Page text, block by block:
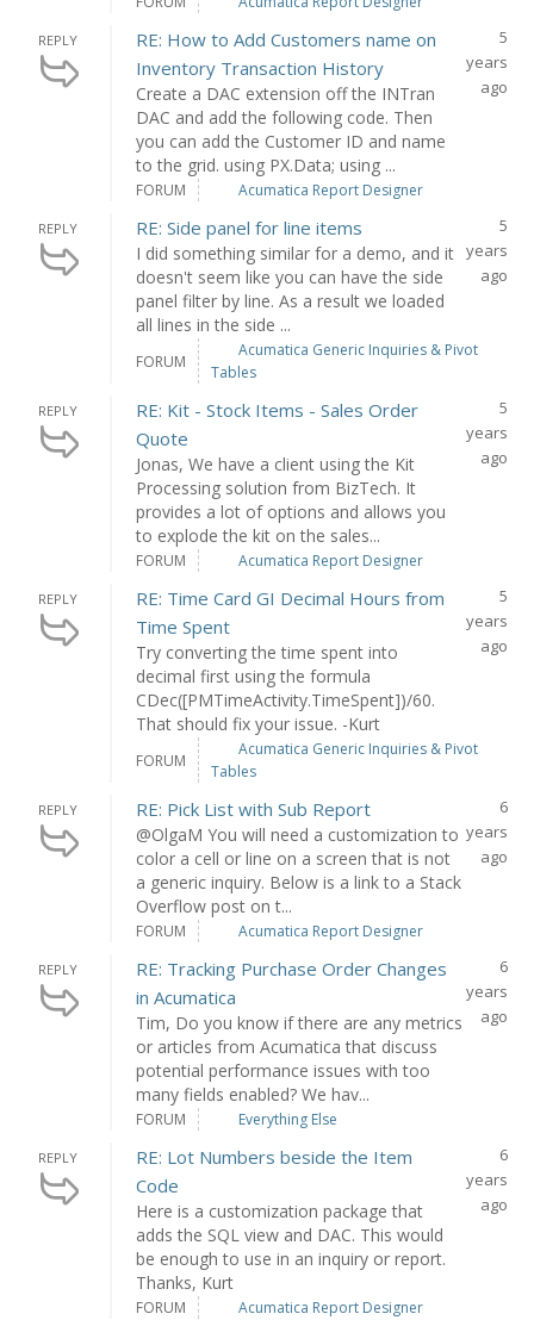
REPLY
RE: How to Add Customers name on
Inventory Transaction History
Create a DAC extension off the INTran
DAC and add the following code. Then
you can add the Customer ID and name
to the grid. using PX.Data; using ...
5
years
ago
FORUM Acumatica Report Designer
REPLY RE: Side panel for line items
I did something similar for a demo, and it
doesn't seem like you can have the side
panel filter by line. As a result we loaded
all lines in the side ...
5
years
ago
FORUM
Acumatica Generic Inquiries & Pivot
Tables
REPLY
RE: Kit - Stock Items - Sales Order
Quote
Jonas, We have a client using the Kit
Processing solution from BizTech. It
provides a lot of options and allows you
to explode the kit on the sales...
5
years
ago
FORUM Acumatica Report Designer
REPLY
RE: Time Card GI Decimal Hours from
Time Spent
Try converting the time spent into
decimal first using the formula
CDec([PMTimeActivity.TimeSpent])/60.
That should fix your issue. -Kurt
5
years
ago
FORUM
Acumatica Generic Inquiries & Pivot
Tables
REPLY RE: Pick List with Sub Report
@OlgaM You will need a customization to
color a cell or line on a screen that is not
a generic inquiry. Below is a link to a Stack
Overflow post on t...
6
years
ago
FORUM Acumatica Report Designer
REPLY
RE: Tracking Purchase Order Changes
in Acumatica
Tim, Do you know if there are any metrics
or articles from Acumatica that discuss
potential performance issues with too
many fields enabled? We hav...
6
years
ago
FORUM Everything Else
REPLY
RE: Lot Numbers beside the Item
Code
Here is a customization package that
adds the SQL view and DAC. This would
be enough to use in an inquiry or report.
Thanks, Kurt
6
years
ago
FORUM Acumatica Report Designer